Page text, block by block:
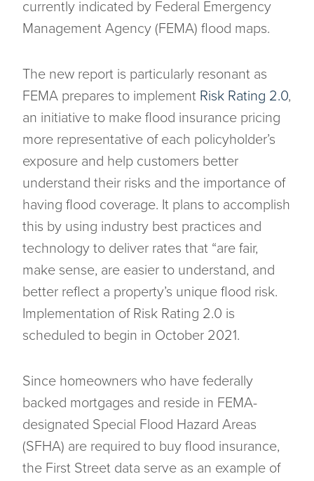
currently indicated by Federal Emergency
Management Agency (FEMA) flood maps.
The new report is particularly resonant as
FEMA prepares to implement Risk Rating 2.0,
an initiative to make flood insurance pricing
more representative of each policyholder’s
exposure and help customers better
understand their risks and the importance of
having flood coverage. It plans to accomplish
this by using industry best practices and
technology to deliver rates that “are fair,
make sense, are easier to understand, and
better reflect a property’s unique flood risk.
Implementation of Risk Rating 2.0 is
scheduled to begin in October 2021.
Since homeowners who have federally
backed mortgages and reside in FEMA-
designated Special Flood Hazard Areas
(SFHA) are required to buy flood insurance,
the First Street data serve as an example of